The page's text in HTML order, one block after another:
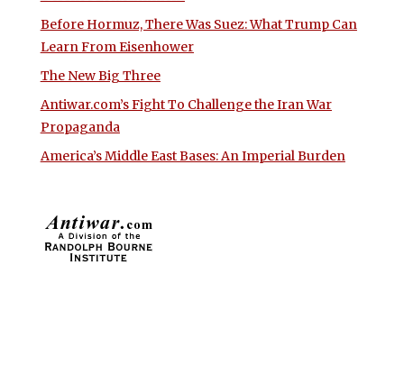
Before Hormuz, There Was Suez: What Trump Can
Learn From Eisenhower
The New Big Three
Antiwar.com’s Fight To Challenge the Iran War
Propaganda
America’s Middle East Bases: An Imperial Burden